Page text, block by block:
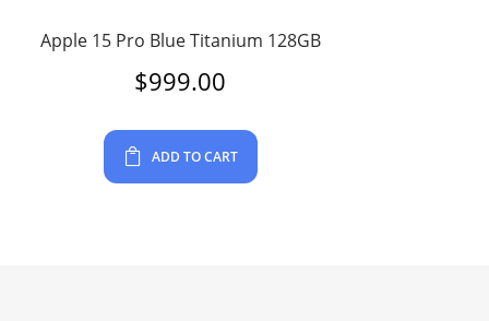
Apple 15 Pro Blue Titanium 128GB
$999.00
ADD TO CART